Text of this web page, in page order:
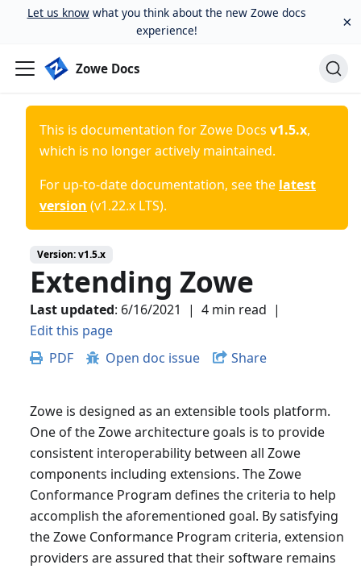
Let us knowwhat you think about the new Zowe docs
experience!
×
Zowe Docs
This is documentation forZowe Docs v1.5.x,
which is no longer actively maintained.
For up-to-date documentation, see the latest
version (v1.22.x LTS).
Version:v1.5.x
Extending Zowe
Last updated: 6/16/2021 | 4 min read |
Edit this page
PDF
Open doc issue Share
Zowe is designed as an extensible tools platform.
One of the Zowe architecture goals is to provide
consistent interoperability between all Zowe
components including extensions. The Zowe
Conformance Program defines the criteria to help
accomplish the aforementioned goal. By satisfying
the Zowe Conformance Program criteria, extension
providers are assured that their software remains